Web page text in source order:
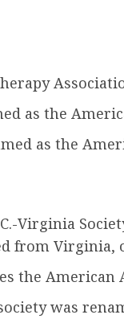
as the
as the
Virginia
from Virginia,
the American
was